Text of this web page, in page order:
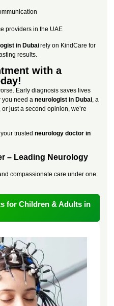
providers in the UAE
in Dubairely on KindCare for
results.
with a
Early diagnosis saves lives
you need aneurologist in Dubai , a
, or just a second opinion, we’re
trusted neurology doctor in
– Leading Neurology
compassionate care under one
for Children & Adults in